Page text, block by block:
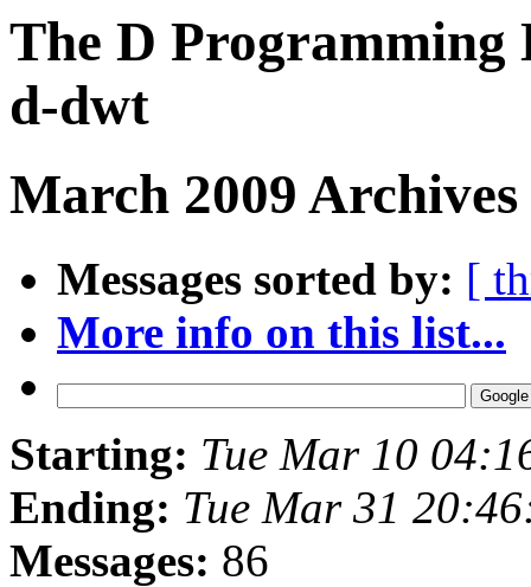
The D Programming
d-dwt
March 2009
Messages sorted by: [
More info on this list...
Starting: Tue Mar 10
Ending: Tue Mar 31
Messages: 86